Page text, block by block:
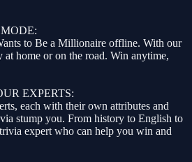
to Be a Millionaire offline. With our
home or on the road. Win anytime,
EXPERTS:
each with their own attributes and
stump you. From history to English to
expert who can help you win and